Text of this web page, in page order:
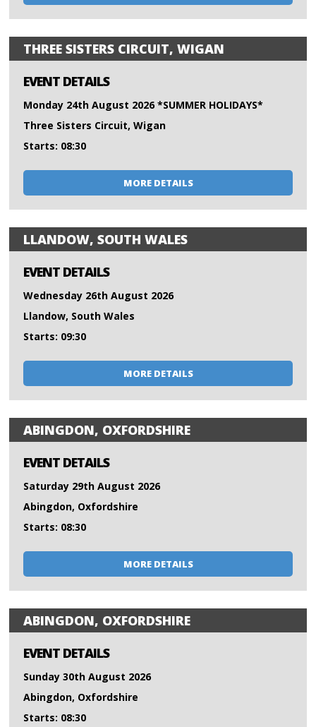
THREE SISTERS CIRCUIT, WIGAN
EVENT DETAILS
Monday 24th August 2026 *SUMMER HOLIDAYS*
Three Sisters Circuit, Wigan
Starts: 08:30
MORE DETAILS
LLANDOW, SOUTH WALES
EVENT DETAILS
Wednesday 26th August 2026
Llandow, South Wales
Starts: 09:30
MORE DETAILS
ABINGDON, OXFORDSHIRE
EVENT DETAILS
Saturday 29th August 2026
Abingdon, Oxfordshire
Starts: 08:30
MORE DETAILS
ABINGDON, OXFORDSHIRE
EVENT DETAILS
Sunday 30th August 2026
Abingdon, Oxfordshire
Starts: 08:30